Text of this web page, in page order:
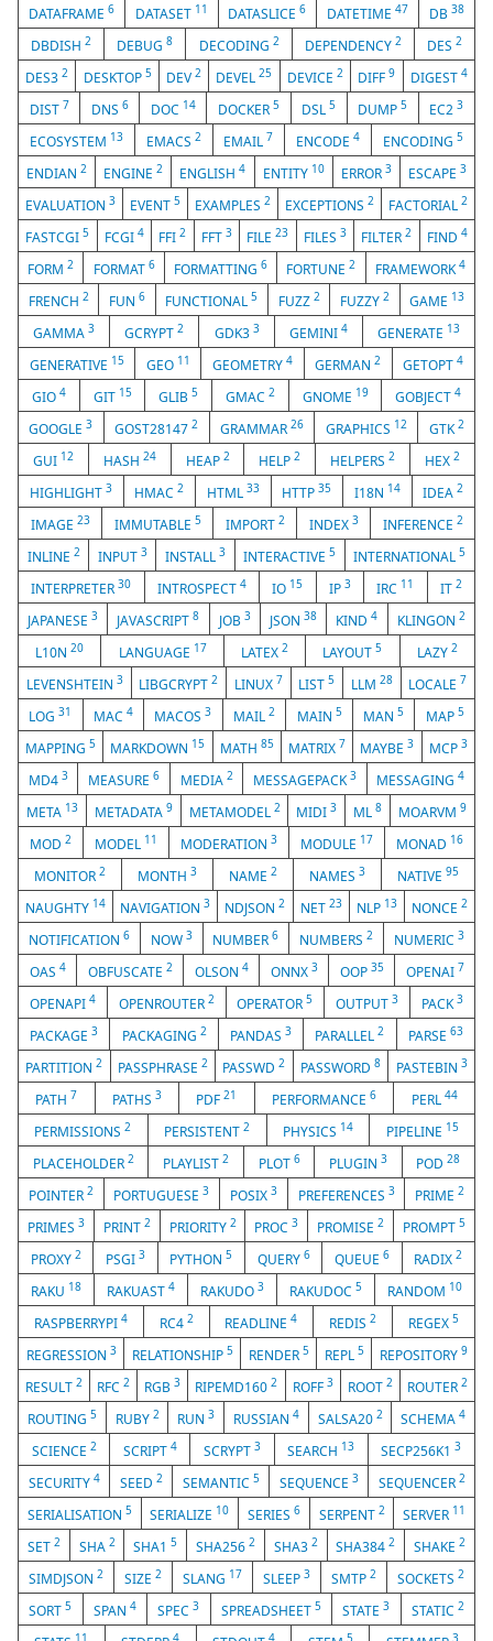
DATAFRAME 6 DATASET 11 DATASLICE6 DATETIME47 DB38
DBDISH2 DEBUG8 DECODING 2 DEPENDENCY 2 DES 2
DES32 DESKTOP 5 DEV2 DEVEL25 DEVICE 2 DIFF9 DIGEST 4
DIST 7 DNS 6 DOC 14 DOCKER 5 DSL5 DUMP5 EC23
ECOSYSTEM 13 EMACS 2 EMAIL 7 ENCODE4 ENCODING5
ENDIAN2 ENGINE2 ENGLISH4 ENTITY 10 ERROR 3 ESCAPE 3
EVALUATION 3 EVENT 5 EXAMPLES 2 EXCEPTIONS 2 FACTORIAL 2
FASTCGI5 FCGI 4 FFI2 FFT 3 FILE23 FILES 3 FILTER2 FIND 4
FORM2 FORMAT 6 FORMATTING6 FORTUNE2 FRAMEWORK4
FRENCH 2 FUN 6 FUNCTIONAL5 FUZZ 2 FUZZY 2 GAME 13
GAMMA3 GCRYPT2 GDK3 3 GEMINI 4 GENERATE 13
GENERATIVE 15 GEO 11 GEOMETRY 4 GERMAN2 GETOPT4
GIO 4 GIT 15 GLIB5 GMAC 2 GNOME 19 GOBJECT4
GOOGLE3 GOST281472 GRAMMAR 26 GRAPHICS 12 GTK2
GUI 12 HASH 24 HEAP 2 HELP2 HELPERS2 HEX2
HIGHLIGHT 3 HMAC2 HTML 33 HTTP35 I18N 14 IDEA2
IMAGE 23 IMMUTABLE 5 IMPORT 2 INDEX 3 INFERENCE 2
INLINE 2 INPUT 3 INSTALL 3 INTERACTIVE5 INTERNATIONAL5
INTERPRETER30 INTROSPECT 4 IO 15 IP 3 IRC 11 IT 2
JAPANESE3 JAVASCRIPT8 JOB 3 JSON38 KIND4 KLINGON 2
L10N20 LANGUAGE 17 LATEX2 LAYOUT5 LAZY 2
LEVENSHTEIN 3 LIBGCRYPT2 LINUX 7 LIST5 LLM 28 LOCALE 7
LOG31 MAC 4 MACOS3 MAIL2 MAIN 5 MAN5 MAP 5
MAPPING5 MARKDOWN 15 MATH 85 MATRIX 7 MAYBE3 MCP 3
MD4 3 MEASURE6 MEDIA 2 MESSAGEPACK3 MESSAGING4
META 13 METADATA 9 METAMODEL 2 MIDI3 ML8 MOARVM9
MOD 2 MODEL 11 MODERATION 3 MODULE 17 MONAD 16
MONITOR 2 MONTH 3 NAME 2 NAMES 3 NATIVE 95
NAUGHTY 14 NAVIGATION3 NDJSON2 NET 23 NLP 13 NONCE 2
NOTIFICATION 6 NOW 3 NUMBER6 NUMBERS2 NUMERIC3
OAS 4 OBFUSCATE 2 OLSON 4 ONNX 3 OOP 35 OPENAI 7
OPENAPI 4 OPENROUTER 2 OPERATOR5 OUTPUT3 PACK3
PACKAGE3 PACKAGING 2 PANDAS3 PARALLEL2 PARSE 63
PARTITION2 PASSPHRASE 2 PASSWD2 PASSWORD8 PASTEBIN 3
PATH 7 PATHS 3 PDF21 PERFORMANCE6 PERL 44
PERMISSIONS2 PERSISTENT2 PHYSICS 14 PIPELINE 15
PLACEHOLDER 2 PLAYLIST2 PLOT 6 PLUGIN 3 POD28
POINTER 2 PORTUGUESE3 POSIX 3 PREFERENCES 3 PRIME2
PRIMES 3 PRINT 2 PRIORITY 2 PROC3 PROMISE2 PROMPT5
PROXY 2 PSGI 3 PYTHON5 QUERY 6 QUEUE 6 RADIX2
RAKU 18 RAKUAST 4 RAKUDO 3 RAKUDOC 5 RANDOM 10
RASPBERRYPI 4 RC4 2 READLINE4 REDIS2 REGEX5
REGRESSION 3 RELATIONSHIP 5 RENDER 5 REPL 5 REPOSITORY 9
RESULT2 RFC2 RGB3 RIPEMD1602 ROFF 3 ROOT 2 ROUTER 2
ROUTING 5 RUBY 2 RUN3 RUSSIAN 4 SALSA20 2 SCHEMA4
SCIENCE 2 SCRIPT 4 SCRYPT 3 SEARCH 13 SECP256K13
SECURITY 4 SEED 2 SEMANTIC 5 SEQUENCE 3 SEQUENCER 2
SERIALISATION 5 SERIALIZE 10 SERIES 6 SERPENT 2 SERVER 11
SET 2 SHA 2 SHA15 SHA2562 SHA3 2 SHA3842 SHAKE2
SIMDJSON 2 SIZE 2 SLANG 17 SLEEP 3 SMTP 2 SOCKETS 2
SORT5 SPAN 4 SPEC3 SPREADSHEET 5 STATE3 STATIC 2
11 4 4 5 3